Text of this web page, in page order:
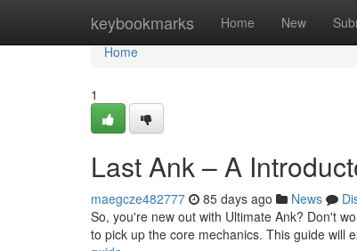
keybookmarks Home New
Home
Home
1
Last Ank – A
maegcze482777 85 days ago News
So, you're new out with Ultimate Ank? Don't
to pick up the core mechanics. This guide will